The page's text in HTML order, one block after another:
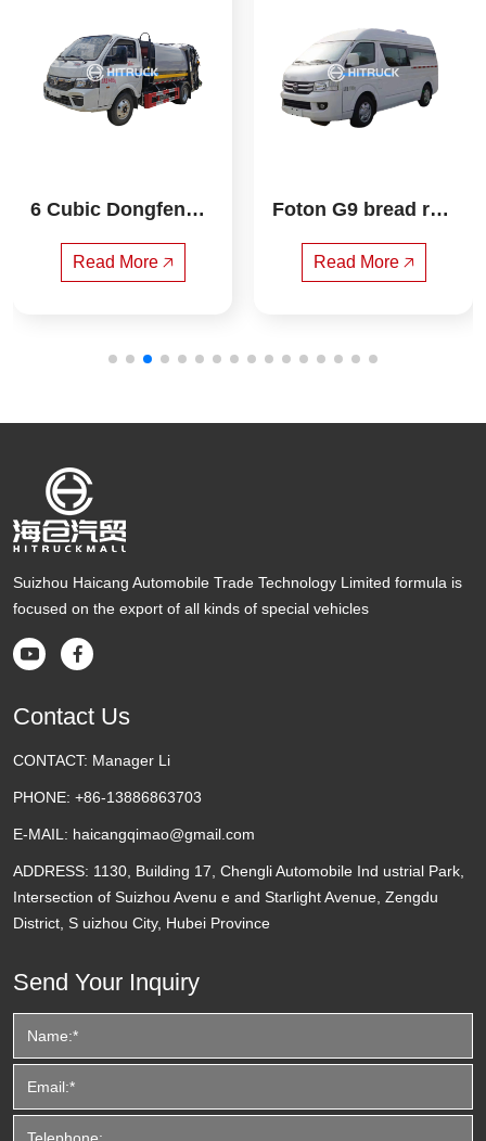
6 Cubic Dongfeng X
Garbage Truck
Read More 🡥
Foton G9 bread refr
Read More 🡥
Suizhou Haicang Automobile Trade Technology Limited formula is
focused on the export of all kinds of special vehicles
 
Contact Us
CONTACT: Manager Li
PHONE: +86-13886863703
E-MAIL: haicangqimao@gmail.com
ADDRESS: 1130, Building 17, Chengli Automobile Ind ustrial Park,
Intersection of Suizhou Avenu e and Starlight Avenue, Zengdu
District, S uizhou City, Hubei Province
Send Your Inquiry